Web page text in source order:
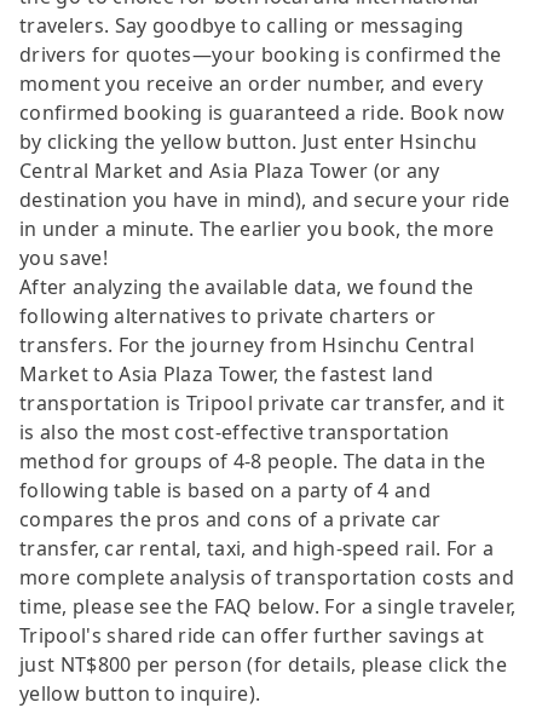
travelers. Say goodbye to calling or messaging
drivers for quotes—your booking is confirmed the
moment you receive an order number, and every
confirmed booking is guaranteed a ride. Book now
by clicking the yellow button. Just enter Hsinchu
Central Market and Asia Plaza Tower (or any
destination you have in mind), and secure your ride
in under a minute. The earlier you book, the more
you save!
After analyzing the available data, we found the
following alternatives to private charters or
transfers. For the journey from Hsinchu Central
Market to Asia Plaza Tower, the fastest land
transportation is Tripool private car transfer, and it
is also the most cost-effective transportation
method for groups of 4-8 people. The data in the
following table is based on a party of 4 and
compares the pros and cons of a private car
transfer, car rental, taxi, and high-speed rail. For a
more complete analysis of transportation costs and
time, please see the FAQ below. For a single traveler,
Tripool's shared ride can offer further savings at
just NT$800 per person (for details, please click the
yellow button to inquire).